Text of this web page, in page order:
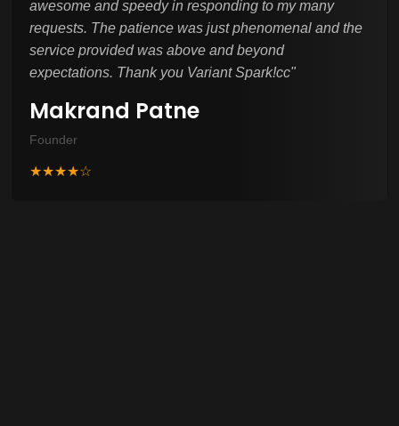
awesome and speedy in responding to my many
requests. The patience was just phenomenal and the
service provided was above and beyond
expectations. Thank you Variant Spark!cc"
Makrand Patne
Founder
★★★★☆